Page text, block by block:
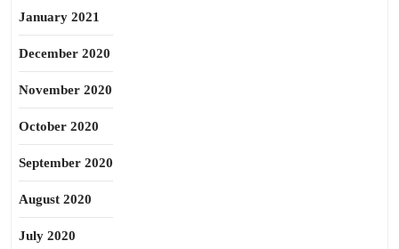
January 2021
December 2020
November 2020
October 2020
September 2020
August 2020
July 2020